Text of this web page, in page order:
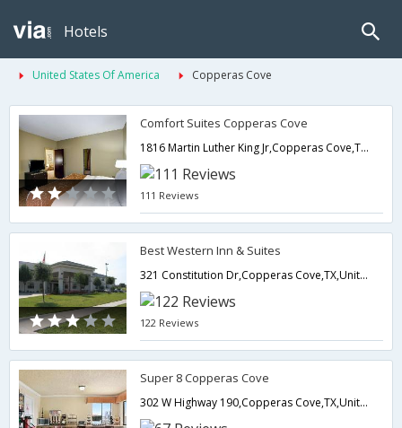
Hotels
United States Of America Copperas Cove
Comfort Suites Copperas Cove
1816 Martin Luther King Jr,Copperas Cove,TX,United States of America
111 Reviews
Best Western Inn & Suites
321 Constitution Dr,Copperas Cove,TX,United States of America
122 Reviews
Super 8 Copperas Cove
302 W Highway 190,Copperas Cove,TX,United States of America